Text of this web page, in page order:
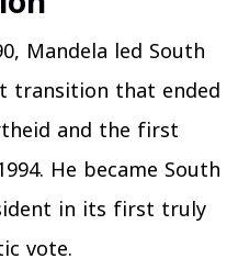
Mandela led South
that ended
and the first
He became South
in its first truly
vote.